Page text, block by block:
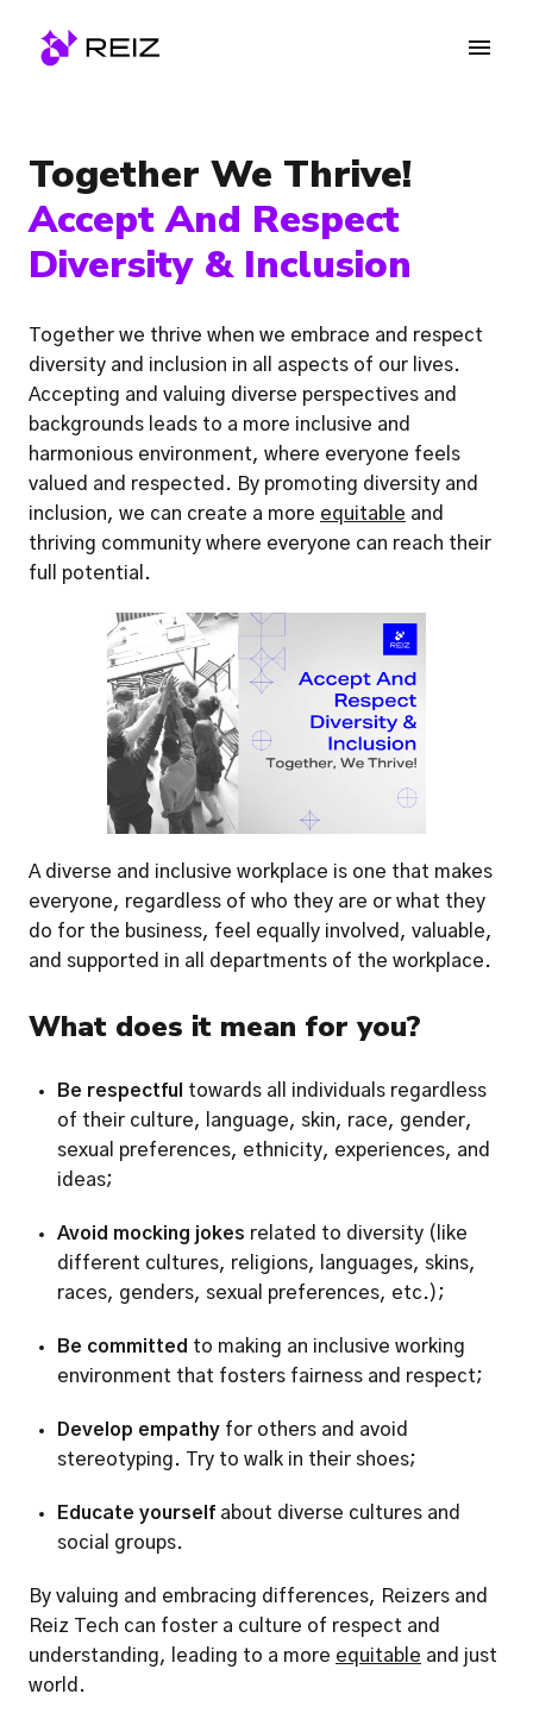
Homepage
Accept And Respect
Diversity & Inclusion
Together we thrive when we embrace and respect
diversity and inclusion in all aspects of our lives.
Accepting and valuing diverse perspectives and
backgrounds leads to a more inclusive and
harmonious environment, where everyone feels
valued and respected. By promoting diversity and
inclusion, we can create a more equitable and
thriving community where everyone can reach their
full potential.
A diverse and inclusive workplace is one that makes
everyone, regardless of who they are or what they
do for the business, feel equally involved, valuable,
and supported in all departments of the workplace.
What does it mean for you?
Be respectful
towards all individuals regardless
of their culture, language, skin, race, gender,
sexual preferences, ethnicity, experiences, and
ideas;
Avoid mocking jokes related to diversity (like
different cultures, religions, languages, skins,
races, genders, sexual preferences, etc.);
Be committed to making an inclusive working
environment that fosters fairness and respect;
Develop empathy for others and avoid
stereotyping. Try to walk in their shoes;
Educate yourself about diverse cultures and
social groups.
By valuing and embracing differences, Reizers and
Reiz Tech can foster a culture of respect and
understanding, leading to a more equitable and just
world.